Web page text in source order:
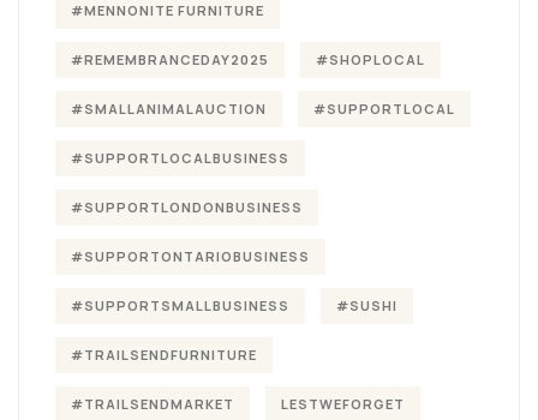
#MENNONITE FURNITURE
#REMEMBRANCEDAY2025 #SHOPLOCAL
#SMALLANIMALAUCTION #SUPPORTLOCAL
#SUPPORTLOCALBUSINESS
#SUPPORTLONDONBUSINESS
#SUPPORTONTARIOBUSINESS
#SUPPORTSMALLBUSINESS #SUSHI
#TRAILSENDFURNITURE
#TRAILSENDMARKET LESTWEFORGET